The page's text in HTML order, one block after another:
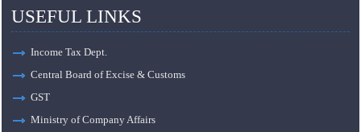
USEFUL LINKS
Income Tax Dept.
Central Board of Excise & Customs
GST
Ministry of Company Affairs